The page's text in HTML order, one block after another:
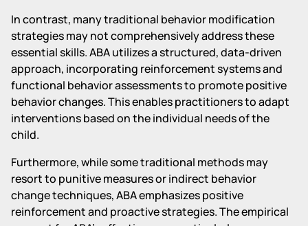
In contrast, many traditional behavior modification
strategies may not comprehensively address these
essential skills. ABA utilizes a structured, data-driven
approach, incorporating reinforcement systems and
functional behavior assessments to promote positive
behavior changes. This enables practitioners to adapt
interventions based on the individual needs of the
child.
Furthermore, while some traditional methods may
resort to punitive measures or indirect behavior
change techniques, ABA emphasizes positive
reinforcement and proactive strategies. The empirical